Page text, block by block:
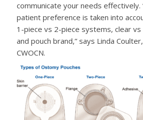
communicate your needs effectively.
patient preference is taken into
1-piece vs 2-piece systems, clear vs
and pouch brand,” says Linda
CWOCN.